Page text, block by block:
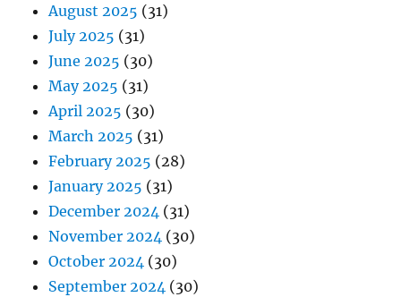
August 2025 (31)
July 2025 (31)
June 2025 (30)
May 2025 (31)
April 2025 (30)
March 2025 (31)
February 2025 (28)
January 2025 (31)
December 2024 (31)
November 2024 (30)
October 2024 (30)
September 2024 (30)